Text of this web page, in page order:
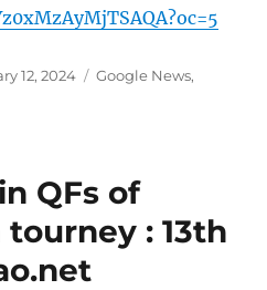
12, 2024 Categories
Google News,
QFs of
: 13th